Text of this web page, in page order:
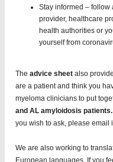
Stay informed – follow
provider, healthcare
health authorities or
yourself from
The advice sheet also
are a patient and think you
myeloma clinicians to put
and AL amyloidosis patients.
you wish to ask, please email
We are also working to
European languages. If you